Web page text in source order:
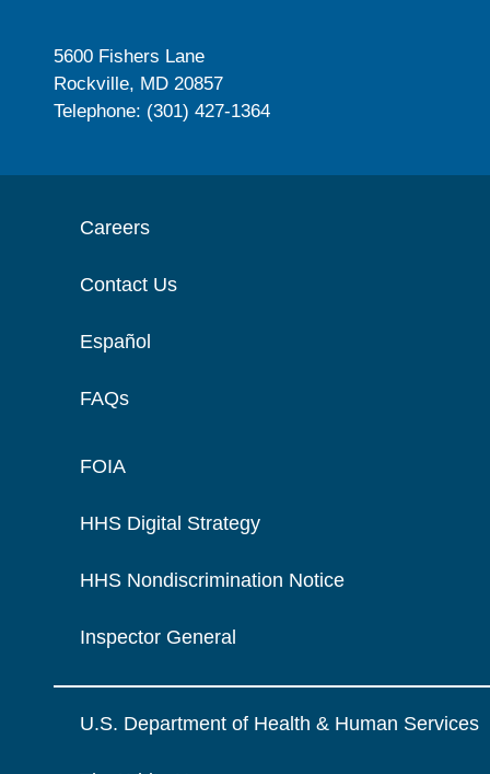
5600 Fishers Lane
Rockville, MD 20857
Telephone: (301) 427-1364
Careers
Contact Us
Español
FAQs
FOIA
HHS Digital Strategy
HHS Nondiscrimination Notice
Inspector General
U.S. Department of Health & Human Services